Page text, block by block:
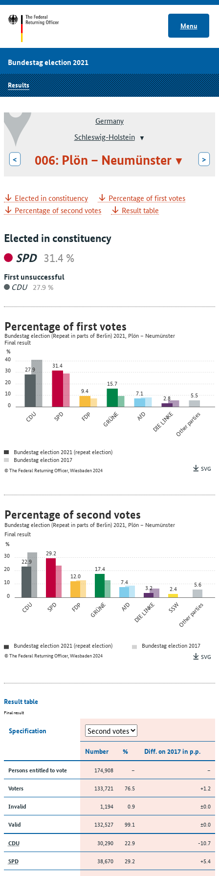
Menu
Bundestag election 2021
Results
Germany
Schleswig-Holstein
< 006: Plön – Neumünster >
Elected in constituency
Percentage of first votes
Percentage of second votes
Result table
Elected in constituency
SPD 31.4 %
First unsuccessful
CDU 27.9 %
0
10
20
30
40
%
CDU SPD FDP GRÜNE AfD DIE LINKEOther parties
27.9 31.4
9.4
15.7
7.1
2.8 5.5
© The Federal Returning Officer, Wiesbaden 2024
Percentage of first votes
Bundestag election (Repeat in parts of Berlin) 2021, Plön – Neumünster
Final result
Bundestag election 2021 (repeat election)
Bundestag election 2017
SVG
0
10
20
30
%
CDU SPD FDP GRÜNE AfD DIE LINKE SSWOther parties
22.9
29.2
12.0
17.4
7.4
3.2 2.4 5.6
© The Federal Returning Officer, Wiesbaden 2024
Percentage of second votes
Bundestag election (Repeat in parts of Berlin) 2021, Plön – Neumünster
Final result
Bundestag election 2021 (repeat election)
Bundestag election 2017
SVG
Result table
Final result
Specification
Number % Diff. on 2017 in p.p.
Persons entitled to vote 174,908 – –
Voters 133,721 76.5 +1.2
Invalid 1,194 0.9 ±0.0
Valid 132,527 99.1 ±0.0
CDU 30,290 22.9 -10.7
SPD 38,670 29.2 +5.4